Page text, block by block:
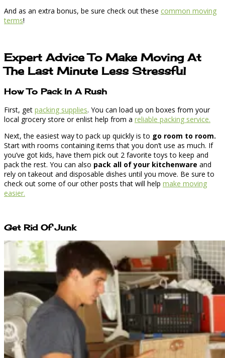
And as an extra bonus, be sure check out these common moving
terms!
Expert Advice To Make Moving At
The Last Minute Less Stressful
How To Pack In A Rush
First, get packing supplies. You can load up on boxes from your
local grocery store or enlist help from a reliable packing service.
Next, the easiest way to pack up quickly is to go room to room.
Start with rooms containing items that you don’t use as much. If
you’ve got kids, have them pick out 2 favorite toys to keep and
pack the rest. You can also pack all of your kitchenware and
rely on takeout and disposable dishes until you move. Be sure to
check out some of our other posts that will help make moving
easier.
Get Rid Of Junk